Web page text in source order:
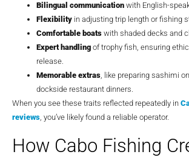
Bilingual communication with English-
Flexibility in adjusting trip length or fishing
Comfortable boats with shaded decks and
Expert handling of trophy fish, ensuring
release.
Memorable extras, like preparing sashimi
dockside restaurant dinners.
When you see these traits reflected repeatedly in
reviews, you’ve likely found a reliable operator.
How Cabo Fishing